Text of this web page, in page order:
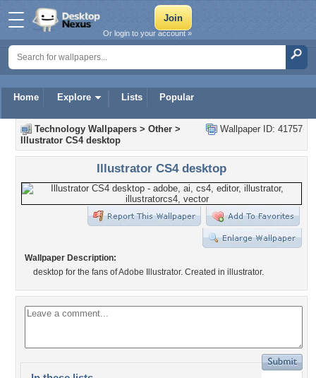
Home Explore Lists Popular
Or login to your account »
Wallpaper ID: 41757
Technology Wallpapers > Other >
Illustrator CS4 desktop
Illustrator CS4 desktop
Wallpaper Description:
desktop for the fans of Adobe Illustrator. Created in illustrator.